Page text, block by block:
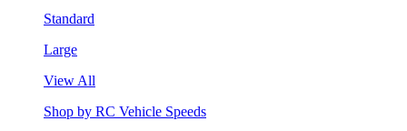
Standard
Large
View All
Shop by RC Vehicle Speeds